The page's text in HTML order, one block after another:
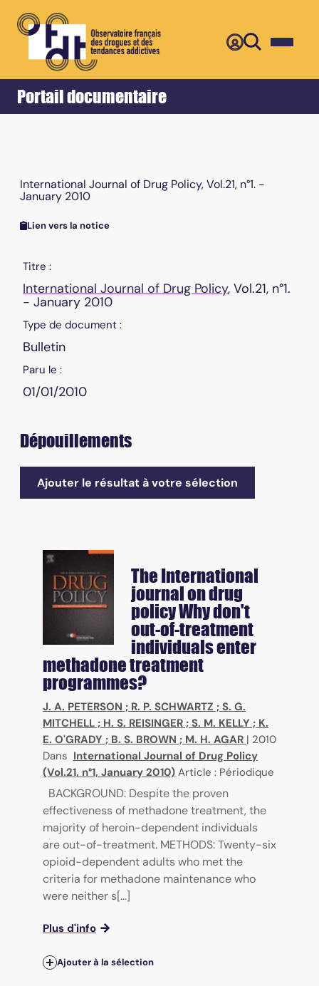
Portail documentaire
Accueil Retour
International Journal of Drug Policy, Vol.21, n°1. -
January 2010
Lien vers la notice
Titre :
International Journal of Drug Policy, Vol.21, n°1.
- January 2010
Type de document :
Bulletin
Paru le :
01/01/2010
Dépouillements
Ajouter le résultat à votre sélection
The International
journal on drug
policyWhy don't
out-of-treatment
individuals enter
methadone treatment
programmes?
J. A. PETERSON ; R. P. SCHWARTZ ; S. G.
MITCHELL ; H. S. REISINGER ; S. M. KELLY ; K.
E. O'GRADY ; B. S. BROWN ; M. H. AGAR | 2010
Dans International Journal of Drug Policy
(Vol.21, n°1, January 2010) Article : Périodique
BACKGROUND: Despite the proven
effectiveness of methadone treatment, the
majority of heroin-dependent individuals
are out-of-treatment. METHODS: Twenty-six
opioid-dependent adults who met the
criteria for methadone maintenance who
were neither s[...]
Plus d'info
Ajouter à la sélection